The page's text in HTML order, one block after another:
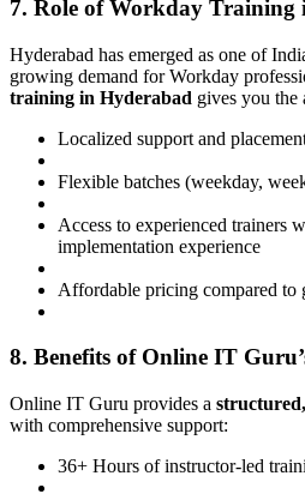
7. Role of Workday Training
Hyderabad has emerged as one of
growing demand for Workday
training in Hyderabad gives you the
Localized support and
Flexible batches (weekday,
Access to experienced trainers
implementation experience
Affordable pricing compared to
8. Benefits of Online IT
Online IT Guru provides a
with comprehensive support:
36+ Hours of instructor-led